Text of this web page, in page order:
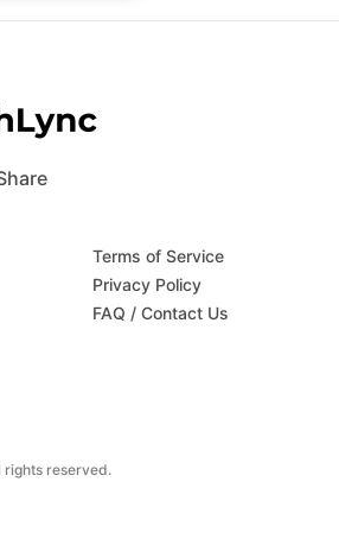
rights reserved.
Terms of Service
Privacy Policy
FAQ / Contact Us